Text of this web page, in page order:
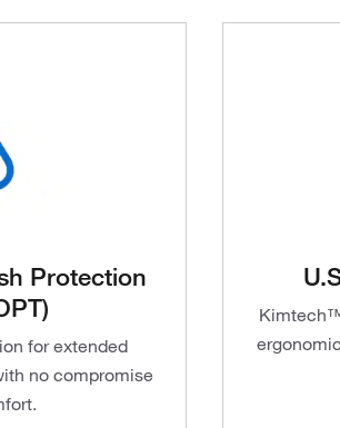
Protection
for extended
no compromise